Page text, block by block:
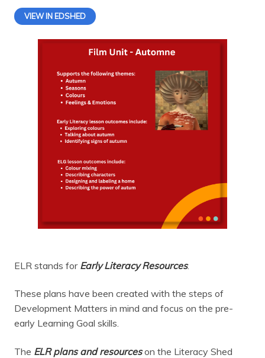
VIEW IN EDSHED
ELR stands for Early Literacy Resources.
These plans have been created with the steps of
Development Matters in mind and focus on the pre-
early Learning Goal skills.
The ELR plans and resourceson the Literacy Shed